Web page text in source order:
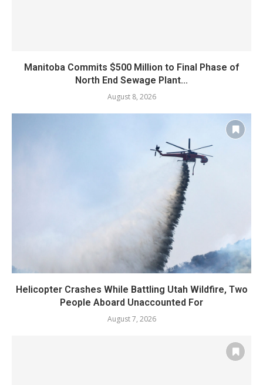
Manitoba Commits $500 Million to Final Phase of
North End Sewage Plant...
August 8, 2026
Helicopter Crashes While Battling Utah Wildfire, Two
People Aboard Unaccounted For
August 7, 2026